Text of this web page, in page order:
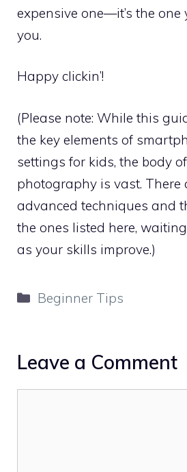
expensive one—it’s the one
you.
Happy clickin’!
(Please note: While this
the key elements of
settings for kids, the body
photography is vast. There
advanced techniques and
the ones listed here,
as your skills improve.)
Categories
Beginner Tips
Leave a Comment